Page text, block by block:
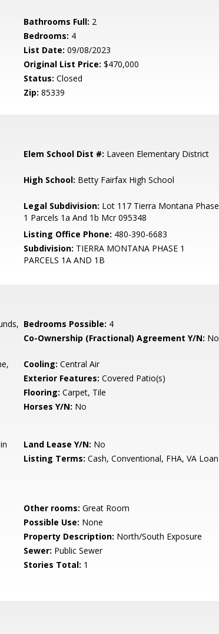
Bathrooms Full: 2
Bedrooms: 4
List Date: 09/08/2023
Original List Price: $470,000
Status: Closed
Zip: 85339
Elem School Dist #: Laveen Elementary District
High School: Betty Fairfax High School
Legal Subdivision: Lot 117 Tierra Montana Phase
1 Parcels 1a And 1b Mcr 095348
Listing Office Phone: 480-390-6683
Subdivision: TIERRA MONTANA PHASE 1
PARCELS 1A AND 1B
Bedrooms Possible: 4
Co-Ownership (Fractional) Agreement Y/N: No
Cooling: Central Air
Exterior Features: Covered Patio(s)
Flooring: Carpet, Tile
Horses Y/N: No
Land Lease Y/N: No
Listing Terms: Cash, Conventional, FHA, VA Loan
Other rooms: Great Room
Possible Use: None
Property Description: North/South Exposure
Sewer: Public Sewer
Stories Total: 1